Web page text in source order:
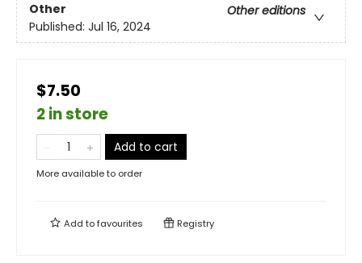
Other
Other editions
Published: Jul 16, 2024
$7.50
2 in store
Add to cart
More available to order
Add tofavourites Registry